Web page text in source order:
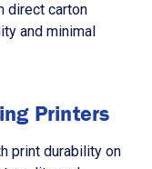
direct carton
and minimal
Printers
print durability on